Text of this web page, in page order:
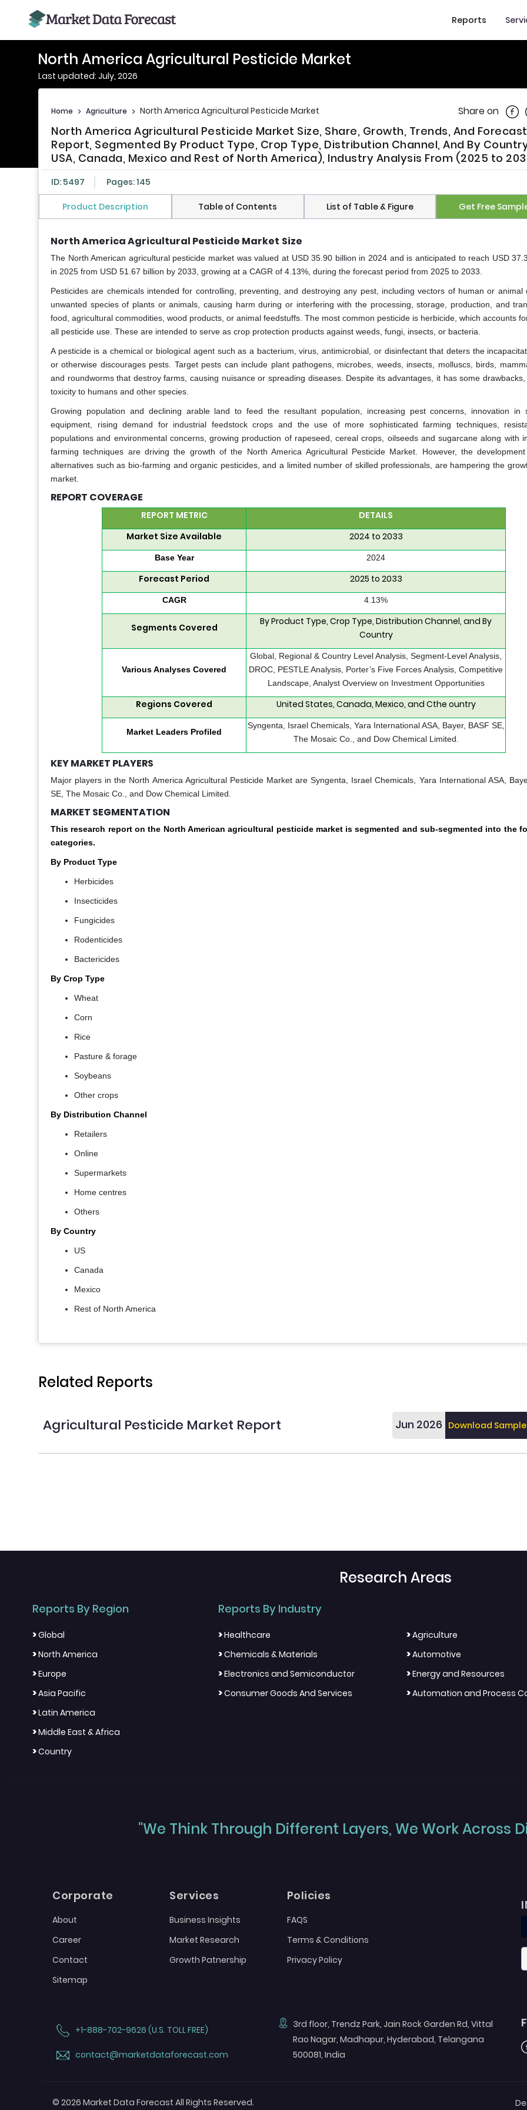
Reports
North America Agricultural Pesticide Market
Last updated: July, 2026
Home > Agriculture > North America Agricultural Pesticide Market Share on
North America Agricultural Pesticide Market Size, Share, Growth, Trends, And
Report, Segmented By Product Type, Crop Type, Distribution Channel, And By
USA, Canada, Mexico and Rest of North America), Industry Analysis From (2025 to
ID: 5497 Pages: 145
Product Description Table of Contents List of Table & Figure Get Free
North America Agricultural Pesticide Market Size
The North American agricultural pesticide market was valued at USD 35.90 billion in 2024 and is anticipated to reach USD
in 2025 from USD 51.67 billion by 2033, growing at a CAGR of 4.13%, during the forecast period from 2025 to 2033.
Pesticides are chemicals intended for controlling, preventing, and destroying any pest, including vectors of human or animal
unwanted species of plants or animals, causing harm during or interfering with the processing, storage, production, and
food, agricultural commodities, wood products, or animal feedstuffs. The most common pesticide is herbicide, which accounts
all pesticide use. These are intended to serve as crop protection products against weeds, fungi, insects, or bacteria.
A pesticide is a chemical or biological agent such as a bacterium, virus, antimicrobial, or disinfectant that deters the
or otherwise discourages pests. Target pests can include plant pathogens, microbes, weeds, insects, molluscs, birds,
and roundworms that destroy farms, causing nuisance or spreading diseases. Despite its advantages, it has some
toxicity to humans and other species.
Growing population and declining arable land to feed the resultant population, increasing pest concerns, innovation in
equipment, rising demand for industrial feedstock crops and the use of more sophisticated farming techniques,
populations and environmental concerns, growing production of rapeseed, cereal crops, oilseeds and sugarcane along with
farming techniques are driving the growth of the North America Agricultural Pesticide Market. However, the
alternatives such as bio-farming and organic pesticides, and a limited number of skilled professionals, are hampering the
market.
REPORT COVERAGE
REPORT METRIC
DETAILS
Market Size Available
2024 to 2033
Base Year 2024
Forecast Period 2025 to 2033
CAGR 4.13%
Segments Covered
By Product Type, Crop Type, Distribution Channel, and By
Country
Various Analyses Covered
Global, Regional & Country Level Analysis, Segment-Level Analysis,
DROC, PESTLE Analysis, Porter’s Five Forces Analysis, Competitive
Landscape, Analyst Overview on Investment Opportunities
Regions Covered United States, Canada, Mexico, and Cthe ountry
Market Leaders Profiled
Syngenta, Israel Chemicals, Yara International ASA, Bayer, BASF SE,
The Mosaic Co., and Dow Chemical Limited.
KEY MARKET PLAYERS
Major players in the North America Agricultural Pesticide Market are Syngenta, Israel Chemicals, Yara International ASA,
SE, The Mosaic Co., and Dow Chemical Limited.
MARKET SEGMENTATION
This research report on the North American agricultural pesticide market is segmented and sub-segmented into the
categories.
By Product Type
Herbicides
Insecticides
Fungicides
Rodenticides
Bactericides
By Crop Type
Wheat
Corn
Rice
Pasture & forage
Soybeans
Other crops
By Distribution Channel
Retailers
Online
Supermarkets
Home centres
Others
By Country
US
Canada
Mexico
Rest of North America
Related Reports
Agricultural Pesticide Market Report Jun 2026 Download Sample
Research Areas
Reports By Region
>Global
>North America
>Europe
>Asia Pacific
>Latin America
>Middle East & Africa
>Country
Reports By Industry
>Healthcare >Agriculture
>Chemicals & Materials >Automotive
>Electronics and Semiconductor >Energy and Resources
>Consumer Goods And Services >Automation and Process
"We Think Through Different Layers, We Work Across
Corporate
About
Career
Contact
Sitemap
Services
Business Insights
Market Research
Growth Patnership
Policies
FAQS
Terms & Conditions
Privacy Policy
+1-888-702-9626 (U.S. TOLL FREE)
contact@marketdataforecast.com
3rd floor, Trendz Park, Jain Rock Garden Rd, Vittal
Rao Nagar, Madhapur, Hyderabad, Telangana
500081, India
© 2026 Market Data Forecast All Rights Reserved.